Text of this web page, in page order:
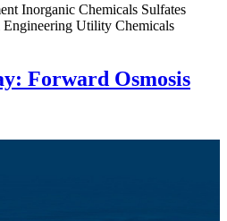
Inorganic Chemicals Sulfates
Engineering Utility Chemicals
Forward Osmosis